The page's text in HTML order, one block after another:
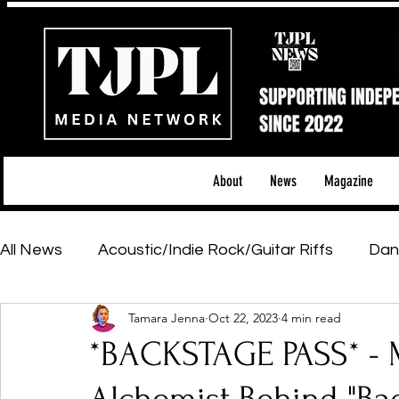
About News Magazine
All News Acoustic/Indie Rock/Guitar Riffs
Hip-Hop, Rap & R&B Shows & Tours
Featured Artists Backstage Pass
*BACKSTAGE PASS*
Tamara Jenna Oct 22, 2023 4 min read